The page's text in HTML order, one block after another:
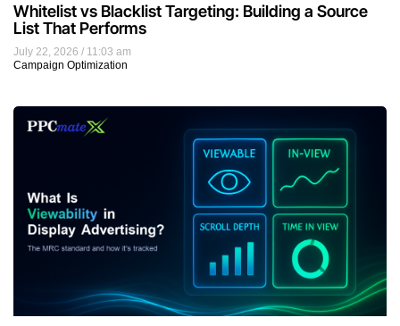
July 22, 2026
11:03 am
Campaign Optimization
Whitelist vs Blacklist Targeting: Building a Source
List That Performs